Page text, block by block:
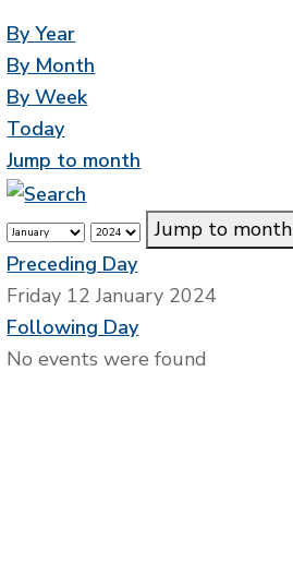
By Year
By Month
By Week
Today
Jump to month
Jump to month
Preceding Day
Friday 12 January 2024
Following Day
No events were found